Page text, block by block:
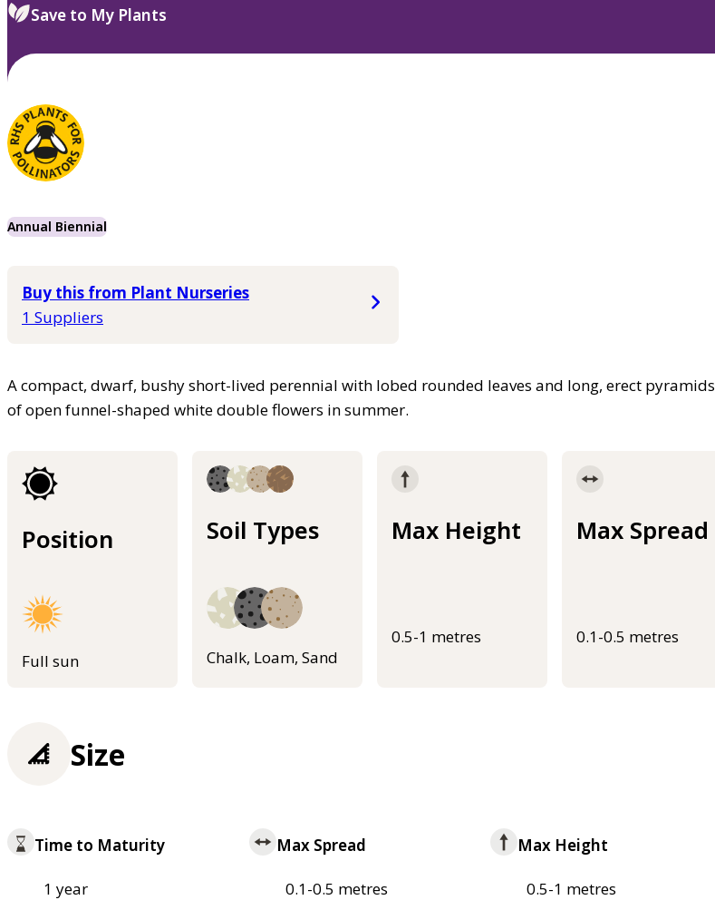
Save to My Plants
Annual Biennial
Buy this from Plant Nurseries
1 Suppliers
A compact, dwarf, bushy short-lived perennial with lobed rounded leaves and long, erect pyramids
of open funnel-shaped white double flowers in summer.
Position
Full sun
Soil Types
Chalk, Loam, Sand
Max Height
0.5-1 metres
Max Spread
0.1-0.5 metres
Size
Time to Maturity
1 year
Max Spread
0.1-0.5 metres
Max Height
0.5-1 metres